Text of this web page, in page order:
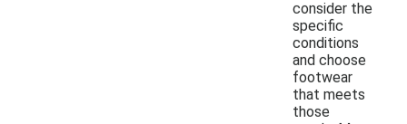
consider the
specific
conditions
and choose
footwear
that meets
those